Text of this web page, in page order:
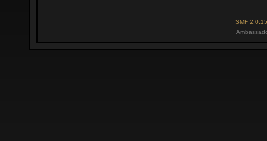
SMF 2.0.15